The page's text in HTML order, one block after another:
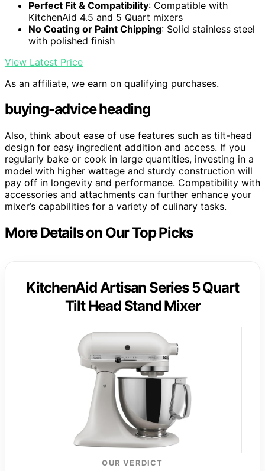
Perfect Fit & Compatibility: Compatible with
KitchenAid 4.5 and 5 Quart mixers
No Coating or Paint Chipping: Solid stainless steel
with polished finish
View Latest Price
As an affiliate, we earn on qualifying purchases.
buying-advice heading
Also, think about ease of use features such as tilt-head
design for easy ingredient addition and access. If you
regularly bake or cook in large quantities, investing in a
model with higher wattage and sturdy construction will
pay off in longevity and performance. Compatibility with
accessories and attachments can further enhance your
mixer’s capabilities for a variety of culinary tasks.
More Details on Our Top Picks
KitchenAid Artisan Series 5 Quart
Tilt Head Stand Mixer
OUR VERDICT